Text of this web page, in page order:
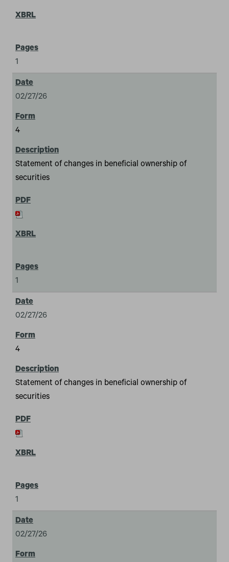
1
02/27/26
4
Statement of changes in beneficial ownership of
securities
1
02/27/26
4
Statement of changes in beneficial ownership of
securities
1
02/27/26